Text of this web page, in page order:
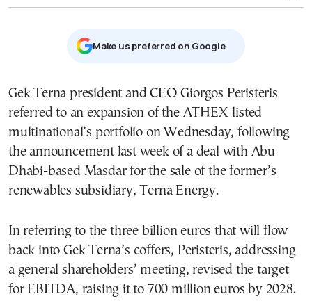
Μake us preferred on Google
Gek Terna president and CEO Giorgos Peristeris
referred to an expansion of the ATHEX-listed
multinational’s portfolio on Wednesday, following
the announcement last week of a deal with Abu
Dhabi-based Masdar for the sale of the former’s
renewables subsidiary, Terna Energy.
In referring to the three billion euros that will flow
back into Gek Terna’s coffers, Peristeris, addressing
a general shareholders’ meeting, revised the target
for EBITDA, raising it to 700 million euros by 2028.